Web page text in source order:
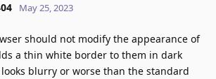
May 25, 2023
should not modify the appearance of
a thin white border to them in dark
blurry or worse than the standard